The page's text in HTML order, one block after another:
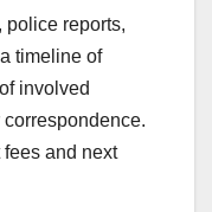
police reports,
timeline of
involved
and next